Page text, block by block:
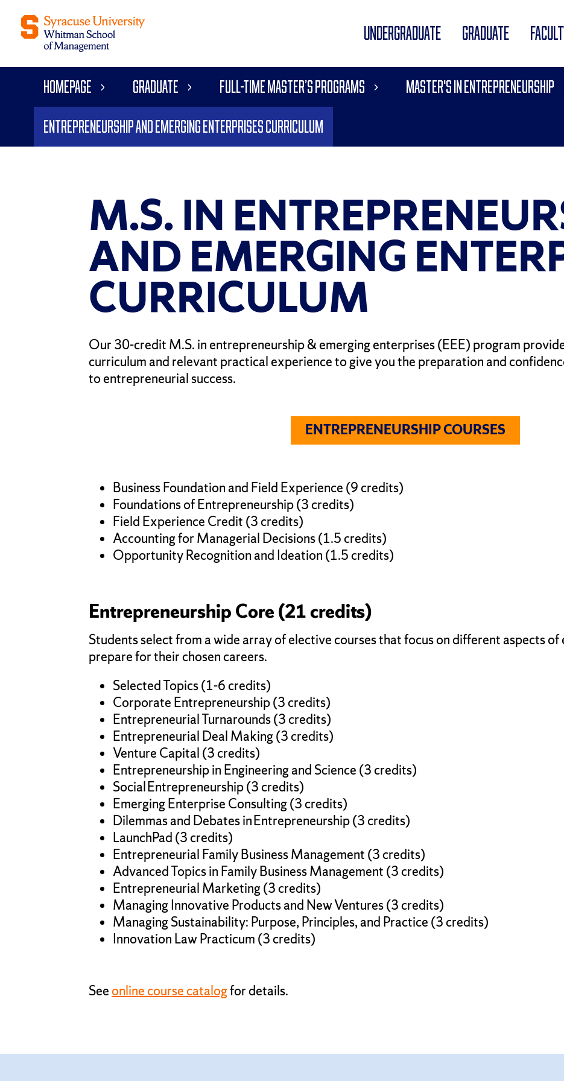
UNDERGRADUATE GRADUATE
Homepage Graduate Full-time Master’s Programs Master's in Entrepreneurship
Entrepreneurship and Emerging Enterprises Curriculum
M.S. IN
AND EMERGING
CURRICULUM
Our 30-credit M.S. in entrepreneurship & emerging enterprises (EEE) program
curriculum and relevant practical experience to give you the preparation and
to entrepreneurial success.
ENTREPRENEURSHIP COURSES
Business Foundation and Field Experience (9 credits)
Foundations of Entrepreneurship (3 credits)
Field Experience Credit (3 credits)
Accounting for Managerial Decisions (1.5 credits)
Opportunity Recognition and Ideation (1.5 credits)
Entrepreneurship Core (21 credits)
Students select from a wide array of elective courses that focus on different aspects
prepare for their chosen careers.
Selected Topics (1-6 credits)
Corporate Entrepreneurship (3 credits)
Entrepreneurial Turnarounds (3 credits)
Entrepreneurial Deal Making (3 credits)
Venture Capital (3 credits)
Entrepreneurship in Engineering and Science (3 credits)
Social Entrepreneurship (3 credits)
Emerging Enterprise Consulting (3 credits)
Dilemmas and Debates in Entrepreneurship (3 credits)
LaunchPad (3 credits)
Entrepreneurial Family Business Management (3 credits)
Advanced Topics in Family Business Management (3 credits)
Entrepreneurial Marketing (3 credits)
Managing Innovative Products and New Ventures (3 credits)
Managing Sustainability: Purpose, Principles, and Practice (3 credits)
Innovation Law Practicum (3 credits)
Seeonline course catalogfor details.